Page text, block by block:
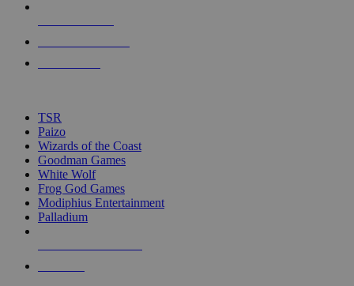
touch
TSR
Paizo
Wizards of the Coast
Goodman Games
White Wolf
Frog God Games
Modiphius Entertainment
Palladium